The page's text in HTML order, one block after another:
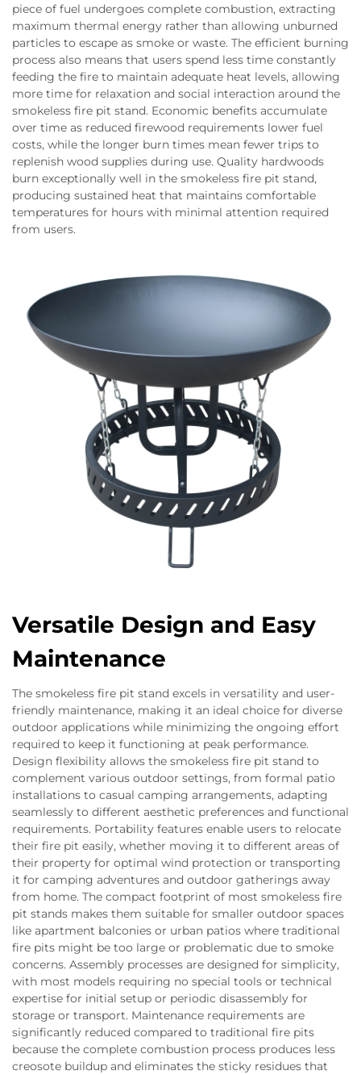
piece of fuel undergoes complete combustion, extracting
maximum thermal energy rather than allowing unburned
particles to escape as smoke or waste. The efficient burning
process also means that users spend less time constantly
feeding the fire to maintain adequate heat levels, allowing
more time for relaxation and social interaction around the
smokeless fire pit stand. Economic benefits accumulate
over time as reduced firewood requirements lower fuel
costs, while the longer burn times mean fewer trips to
replenish wood supplies during use. Quality hardwoods
burn exceptionally well in the smokeless fire pit stand,
producing sustained heat that maintains comfortable
temperatures for hours with minimal attention required
from users.
Versatile Design and Easy
Maintenance
The smokeless fire pit stand excels in versatility and user-
friendly maintenance, making it an ideal choice for diverse
outdoor applications while minimizing the ongoing effort
required to keep it functioning at peak performance.
Design flexibility allows the smokeless fire pit stand to
complement various outdoor settings, from formal patio
installations to casual camping arrangements, adapting
seamlessly to different aesthetic preferences and functional
requirements. Portability features enable users to relocate
their fire pit easily, whether moving it to different areas of
their property for optimal wind protection or transporting
it for camping adventures and outdoor gatherings away
from home. The compact footprint of most smokeless fire
pit stands makes them suitable for smaller outdoor spaces
like apartment balconies or urban patios where traditional
fire pits might be too large or problematic due to smoke
concerns. Assembly processes are designed for simplicity,
with most models requiring no special tools or technical
expertise for initial setup or periodic disassembly for
storage or transport. Maintenance requirements are
significantly reduced compared to traditional fire pits
because the complete combustion process produces less
creosote buildup and eliminates the sticky residues that